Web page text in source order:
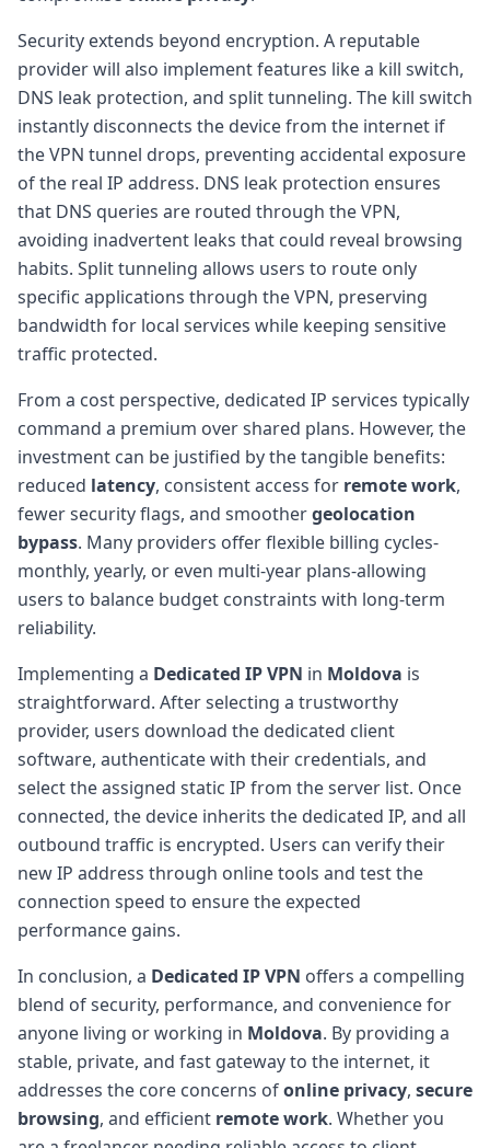
Security extends beyond encryption. A reputable
provider will also implement features like a kill switch,
DNS leak protection, and split tunneling. The kill switch
instantly disconnects the device from the internet if
the VPN tunnel drops, preventing accidental exposure
of the real IP address. DNS leak protection ensures
that DNS queries are routed through the VPN,
avoiding inadvertent leaks that could reveal browsing
habits. Split tunneling allows users to route only
specific applications through the VPN, preserving
bandwidth for local services while keeping sensitive
traffic protected.
From a cost perspective, dedicated IP services typically
command a premium over shared plans. However, the
investment can be justified by the tangible benefits:
reduced latency, consistent access for remote work,
fewer security flags, and smoothergeolocation
bypass. Many providers offer flexible billing cycles-
monthly, yearly, or even multi-year plans-allowing
users to balance budget constraints with long-term
reliability.
Implementing a Dedicated IP VPN in Moldova is
straightforward. After selecting a trustworthy
provider, users download the dedicated client
software, authenticate with their credentials, and
select the assigned static IP from the server list. Once
connected, the device inherits the dedicated IP, and all
outbound traffic is encrypted. Users can verify their
new IP address through online tools and test the
connection speed to ensure the expected
performance gains.
In conclusion, a Dedicated IP VPN offers a compelling
blend of security, performance, and convenience for
anyone living or working in Moldova. By providing a
stable, private, and fast gateway to the internet, it
addresses the core concerns ofonline privacy, secure
browsing, and efficient remote work. Whether you